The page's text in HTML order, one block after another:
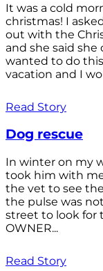
It was a cold
christmas! I
out with the
and she said she
wanted to do
vacation and I
Read Story
Dog rescue
In winter on my
took him with
the vet to see
the pulse was
street to look for
OWNER...
Read Story